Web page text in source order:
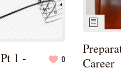
1 -
0
Career